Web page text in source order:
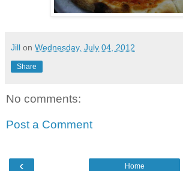
Jill on Wednesday, July 04, 2012
Share
No comments:
Post a Comment
‹ Home